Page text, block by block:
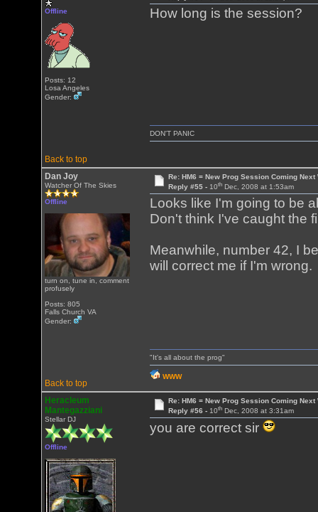
Offline
Posts: 12
Losa Angeles
Gender:
How long is the session?
Back to top
DON'T PANIC
Dan Joy
Watcher Of The Skies
Offline
turn on, tune in, comment
profusely
Posts: 805
Falls Church VA
Gender:
Re: HM6 = New Prog Session Coming Next
Reply #55 - 10thDec, 2008 at 1:53am
Looks like I'm going to be
Don't think I've caught the
Meanwhile, number 42, I
will correct me if I'm wrong.
Back to top
"It's all about the prog"
WWW
Heracleum
Mantegazziani
Stellar DJ
Offline
Re: HM6 = New Prog Session Coming Next
Reply #56 - 10thDec, 2008 at 3:31am
you are correct sir